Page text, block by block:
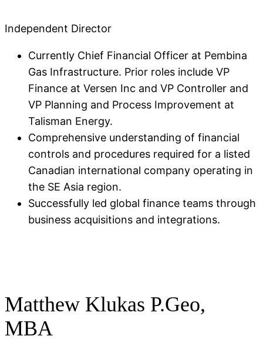
Independent Director
Currently Chief Financial Officer at Pembina
Gas Infrastructure. Prior roles include VP
Finance at Versen Inc and VP Controller and
VP Planning and Process Improvement at
Talisman Energy​.
Comprehensive understanding of financial
controls and procedures required for a listed
Canadian international company operating in
the SE Asia region.​
Successfully led global finance teams through
business acquisitions and integrations.
Matthew Klukas P.Geo,
MBA